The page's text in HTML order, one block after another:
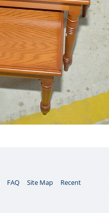
FAQ Site Map Recent